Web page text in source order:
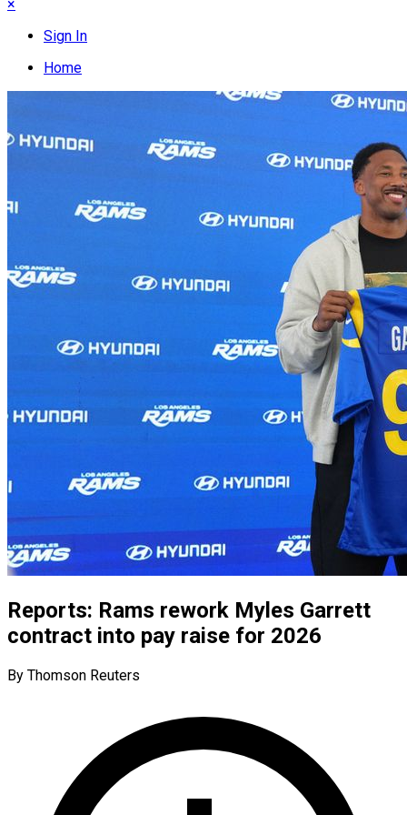
×
Sign In
Home
Reports: Rams rework Myles Garrett
contract into pay raise for 2026
By Thomson Reuters